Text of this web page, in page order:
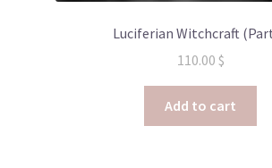
Luciferian Witchcraft
110.00 $
Add to cart